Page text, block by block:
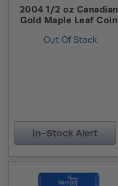
2004 1/2 oz Canadian
Gold Maple Leaf Coin
Out Of Stock
In-Stock Alert